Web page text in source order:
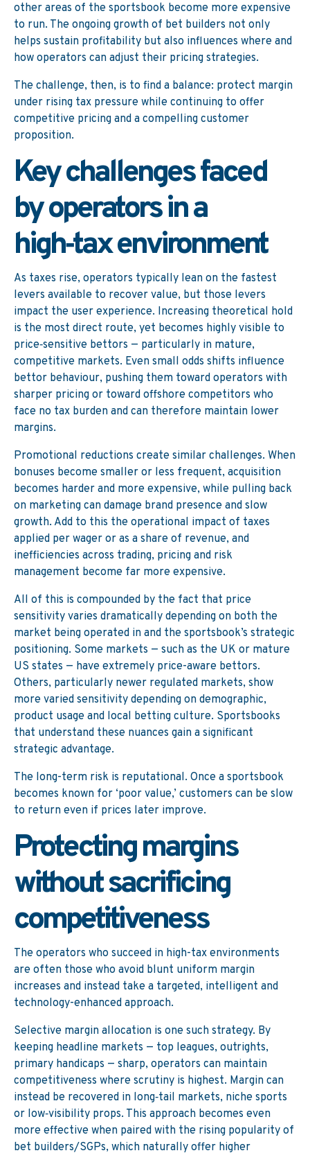
other areas of the sportsbook become more expensive
to run. The ongoing growth of bet builders not only
helps sustain profitability but also influences where and
how operators can adjust their pricing strategies.
The challenge, then, is to find a balance: protect margin
under rising tax pressure while continuing to offer
competitive pricing and a compelling customer
proposition.
Key challenges faced
by operators in a
high‑tax environment
As taxes rise, operators typically lean on the fastest
levers available to recover value, but those levers
impact the user experience. Increasing theoretical hold
is the most direct route, yet becomes highly visible to
price‑sensitive bettors — particularly in mature,
competitive markets. Even small odds shifts influence
bettor behaviour, pushing them toward operators with
sharper pricing or toward offshore competitors who
face no tax burden and can therefore maintain lower
margins.
Promotional reductions create similar challenges. When
bonuses become smaller or less frequent, acquisition
becomes harder and more expensive, while pulling back
on marketing can damage brand presence and slow
growth. Add to this the operational impact of taxes
applied per wager or as a share of revenue, and
inefficiencies across trading, pricing and risk
management become far more expensive.
All of this is compounded by the fact that price
sensitivity varies dramatically depending on both the
market being operated in and the sportsbook’s strategic
positioning. Some markets — such as the UK or mature
US states — have extremely price-aware bettors.
Others, particularly newer regulated markets, show
more varied sensitivity depending on demographic,
product usage and local betting culture. Sportsbooks
that understand these nuances gain a significant
strategic advantage.
The long-term risk is reputational. Once a sportsbook
becomes known for ‘poor value,’ customers can be slow
to return even if prices later improve.
Protecting margins
without sacrificing
competitiveness
The operators who succeed in high-tax environments
are often those who avoid blunt uniform margin
increases and instead take a targeted, intelligent and
technology-enhanced approach.
Selective margin allocation is one such strategy. By
keeping headline markets — top leagues, outrights,
primary handicaps — sharp, operators can maintain
competitiveness where scrutiny is highest. Margin can
instead be recovered in long‑tail markets, niche sports
or low‑visibility props. This approach becomes even
more effective when paired with the rising popularity of
bet builders/SGPs, which naturally offer higher